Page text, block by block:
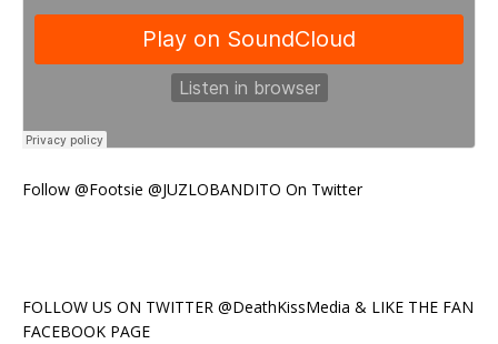
Follow @Footsie @JUZLOBANDITO On Twitter
FOLLOW US ON TWITTER @DeathKissMedia & LIKE THE FAN
FACEBOOK PAGE